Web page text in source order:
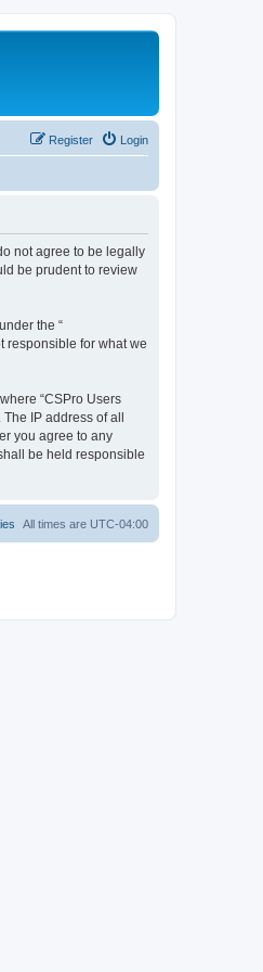
Login
Register
not agree to be legally
be prudent to review
the “
responsible for what we
“CSPro Users
IP address of all
you agree to any
be held responsible
All times are UTC-04:00